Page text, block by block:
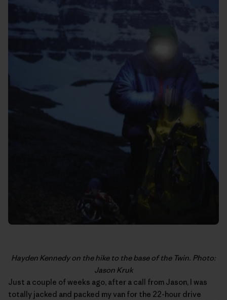
Hayden Kennedy on the hike to the base of the Twin. Photo:
Jason Kruk
Just a couple of weeks ago, after a call from Jason, I was
totally jacked and packed my van for the 22-hour drive